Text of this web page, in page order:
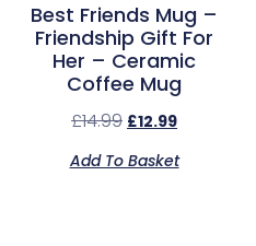
Best Friends Mug –
Friendship Gift For
Her – Ceramic
Coffee Mug
£14.99 £12.99
Add To Basket